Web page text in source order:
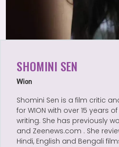
SHOMINI SEN
Wion
Shomini Sen is a film critic
for WION with over 15 years
writing. She has previously
and Zeenews.com . She
Hindi, English and Bengali